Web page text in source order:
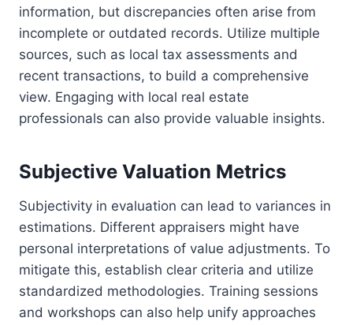
information, but discrepancies often arise from
incomplete or outdated records. Utilize multiple
sources, such as local tax assessments and
recent transactions, to build a comprehensive
view. Engaging with local real estate
professionals can also provide valuable insights.
Subjective Valuation Metrics
Subjectivity in evaluation can lead to variances in
estimations. Different appraisers might have
personal interpretations of value adjustments. To
mitigate this, establish clear criteria and utilize
standardized methodologies. Training sessions
and workshops can also help unify approaches